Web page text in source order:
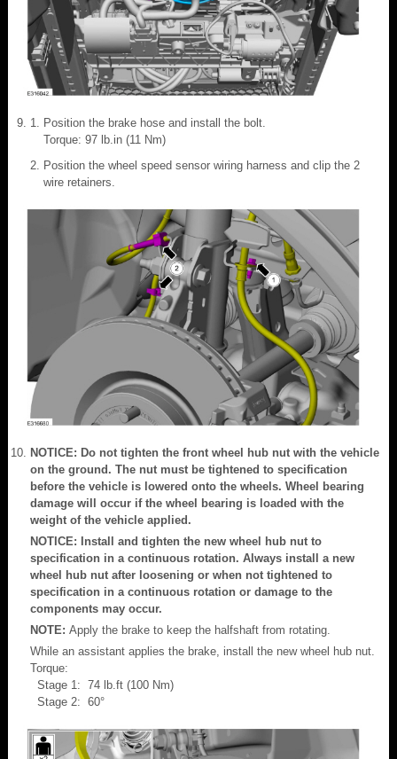
Position the brake hose and install the bolt.
Torque: 97 lb.in (11 Nm)
Position the wheel speed sensor wiring harness and clip the 2
wire retainers.
NOTICE: Do not tighten the front wheel hub nut with the vehicle
on the ground. The nut must be tightened to specification
before the vehicle is lowered onto the wheels. Wheel bearing
damage will occur if the wheel bearing is loaded with the
weight of the vehicle applied.
NOTICE: Install and tighten the new wheel hub nut to
specification in a continuous rotation. Always install a new
wheel hub nut after loosening or when not tightened to
specification in a continuous rotation or damage to the
components may occur.
NOTE: Apply the brake to keep the halfshaft from rotating.
While an assistant applies the brake, install the new wheel hub nut.
Torque:
Stage 1: 74 lb.ft (100 Nm)
Stage 2: 60°